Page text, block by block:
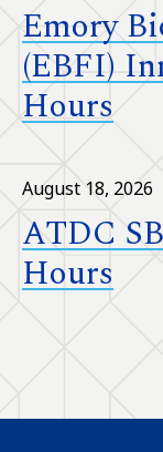
Emory
(EBFI)
Hours
August 18, 2026
ATDC
Hours